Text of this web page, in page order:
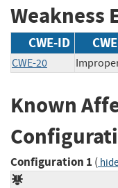
Weakness
CWE-ID
CWE-20
Known
Configuration 1 ( hide